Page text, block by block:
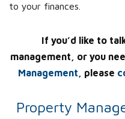
to your finances.
If you’d like to
management, or you
Management , please
Property